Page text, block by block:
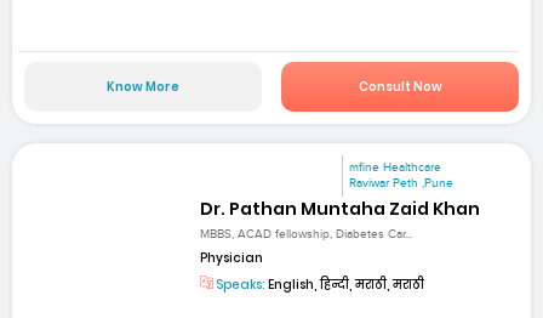
Know More Consult Now
mfine Healthcare
Raviwar Peth ,Pune
Dr. Pathan Muntaha Zaid Khan
MBBS, ACAD fellowship, Diabetes Car...
Physician
Speaks: English, हिन्दी, मराठी, मराठी